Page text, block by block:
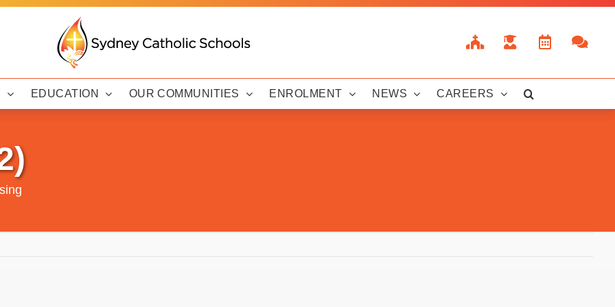
EDUCATION OUR COMMUNITIES ENROLMENT NEWS CAREERS